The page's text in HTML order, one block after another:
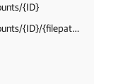
{ID}
/agents/agentRestorePoints/{ID}/mounts/{ID}/{filepath}